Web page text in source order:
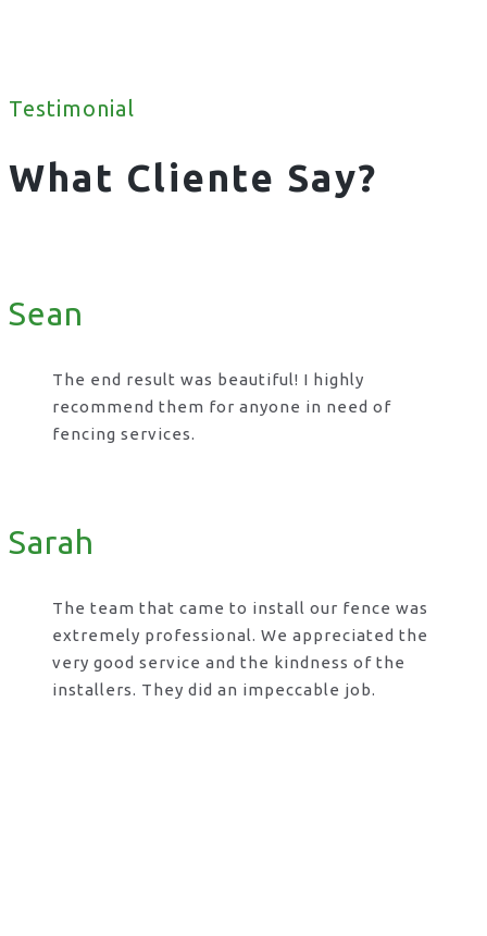
Testimonial
What Cliente Say?
Sean
The end result was beautiful! I highly
recommend them for anyone in need of
fencing services.
Sarah
The team that came to install our fence was
extremely professional. We appreciated the
very good service and the kindness of the
installers. They did an impeccable job.